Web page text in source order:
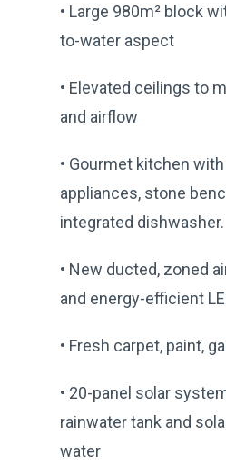
• Large 980m² block
to-water aspect
• Elevated ceilings to
and airflow
• Gourmet kitchen
appliances, stone
integrated dishwasher.
• New ducted, zoned
and energy-efficient
• Fresh carpet, paint,
• 20-panel solar
rainwater tank and
water